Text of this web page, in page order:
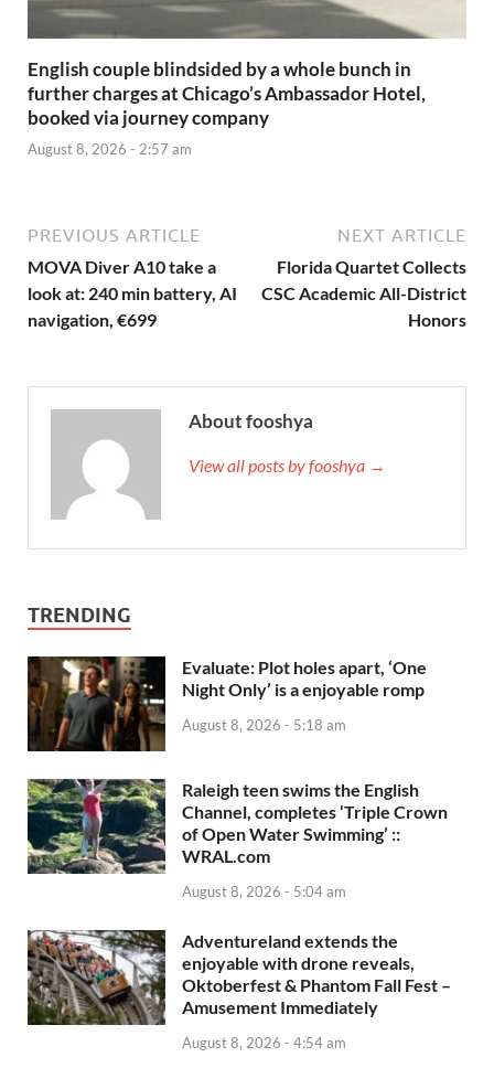
English couple blindsided by a whole bunch in
further charges at Chicago’s Ambassador Hotel,
booked via journey company
August 8, 2026 - 2:57 am
PREVIOUS ARTICLE
MOVA Diver A10 take a
look at: 240 min battery, AI
navigation, €699
NEXT ARTICLE
Florida Quartet Collects
CSC Academic All-District
Honors
About fooshya
View all posts by fooshya →
TRENDING
Evaluate: Plot holes apart, ‘One
Night Only’ is a enjoyable romp
August 8, 2026 - 5:18 am
Raleigh teen swims the English
Channel, completes ‘Triple Crown
of Open Water Swimming’ ::
WRAL.com
August 8, 2026 - 5:04 am
Adventureland extends the
enjoyable with drone reveals,
Oktoberfest & Phantom Fall Fest –
Amusement Immediately
August 8, 2026 - 4:54 am